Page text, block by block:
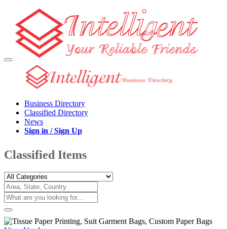
Business Directory
Classified Directory
News
Sign in / Sign Up
Classified Items